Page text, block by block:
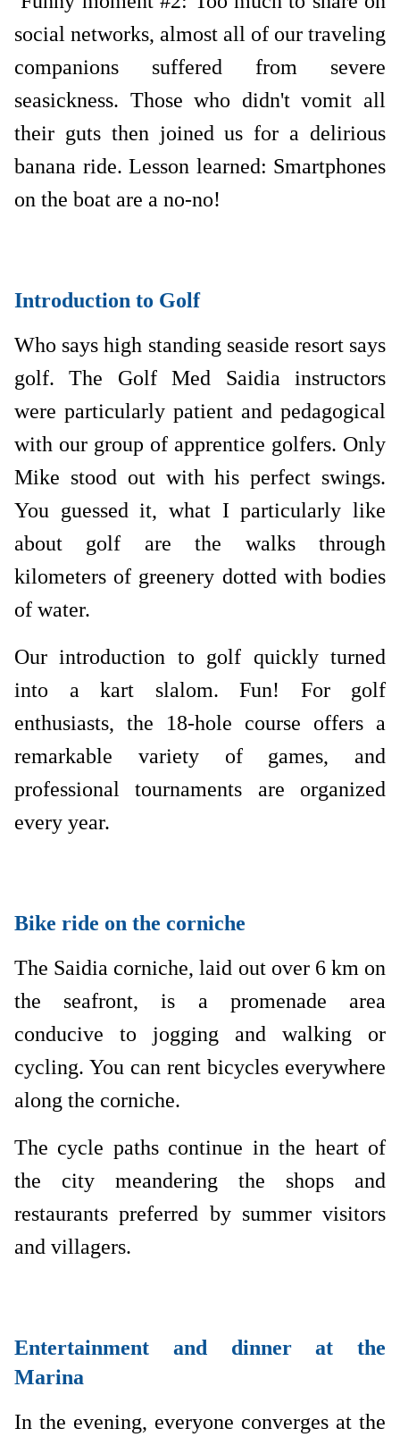
social networks, almost all of our traveling
companions suffered from severe
seasickness. Those who didn't vomit all
their guts then joined us for a delirious
banana ride. Lesson learned: Smartphones
on the boat are a no-no!
Introduction to Golf
Who says high standing seaside resort says
golf. The Golf Med Saidia instructors
were particularly patient and pedagogical
with our group of apprentice golfers. Only
Mike stood out with his perfect swings.
You guessed it, what I particularly like
about golf are the walks through
kilometers of greenery dotted with bodies
of water.
Our introduction to golf quickly turned
into a kart slalom. Fun! For golf
enthusiasts, the 18-hole course offers a
remarkable variety of games, and
professional tournaments are organized
every year.
Bike ride on the corniche
The Saidia corniche, laid out over 6 km on
the seafront, is a promenade area
conducive to jogging and walking or
cycling. You can rent bicycles everywhere
along the corniche.
The cycle paths continue in the heart of
the city meandering the shops and
restaurants preferred by summer visitors
and villagers.
Entertainment and dinner at the
Marina
In the evening, everyone converges at the